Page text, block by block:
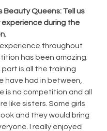
Beauty Queens: Tell us
during the
throughout
has been amazing.
is all the training
have had in between,
is no competition and all
like sisters. Some girls
and they would bring
I really enjoyed